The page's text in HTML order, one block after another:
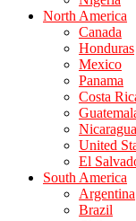
North America
Canada
Honduras
Mexico
Panama
Costa
Nicaragua
United
El
South America
Argentina
Brazil